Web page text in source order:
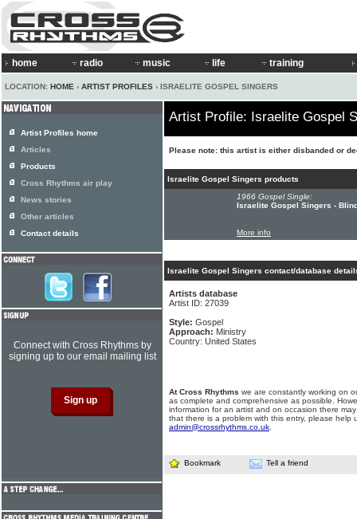
home radio music life training
LOCATION: HOME › ARTIST PROFILES › ISRAELITE GOSPEL SINGERS
Artist Profile: Israelite Gospel
Please note: this artist is either disbanded or
Israelite Gospel Singers products
1966 Gospel Single:
Israelite Gospel Singers -
More info
Israelite Gospel Singers contact/database
Artists database
Artist ID: 27039
Style: Gospel
Approach: Ministry
Country: United States
At Cross Rhythms we are constantly working on
as complete and comprehensive as possible.
information for an artist and on occasion there
that there is a problem with this entry, please help
admin@crossrhythms.co.uk
Bookmark Tell a friend
Artist Profiles home
Articles
Products
Cross Rhythms air play
News stories
Other articles
Contact details
Connect with Cross Rhythms by
signing up to our email mailing list